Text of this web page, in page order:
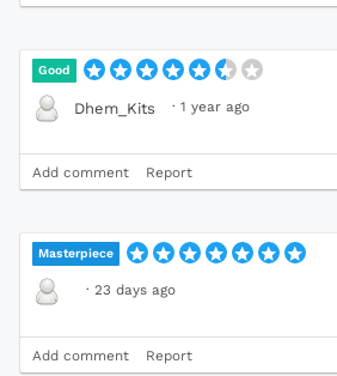
Good
Dhem_Kits · 1 year ago
Add comment Report
Masterpiece
· 23 days ago
Add comment Report